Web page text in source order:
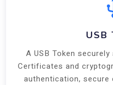
USB
A USB Token
Certificates and
authentication, secure